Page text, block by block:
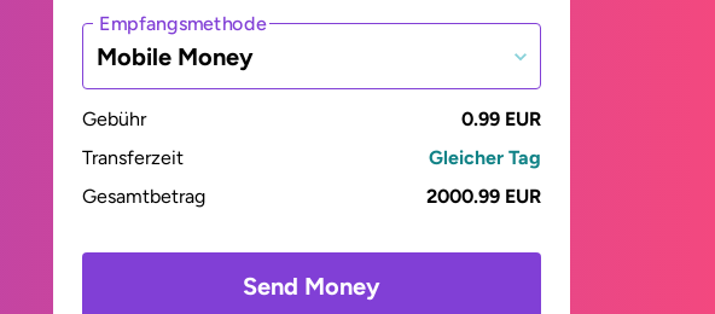
Empfangsmethode
Mobile Money
Gebühr
0.99 EUR
Transferzeit
Gleicher Tag
Gesamtbetrag
2000.99 EUR
Send Money